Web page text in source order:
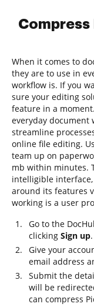
Compress
When it comes to
they are to use in
workflow is. If you
sure your editing
feature in a
everyday document
streamline
online file editing.
team up on
mb within minutes.
intelligible
around its features
working is a user
Go to the
clicking Sign up.
Give your
email address
Submit the
will be
can compress